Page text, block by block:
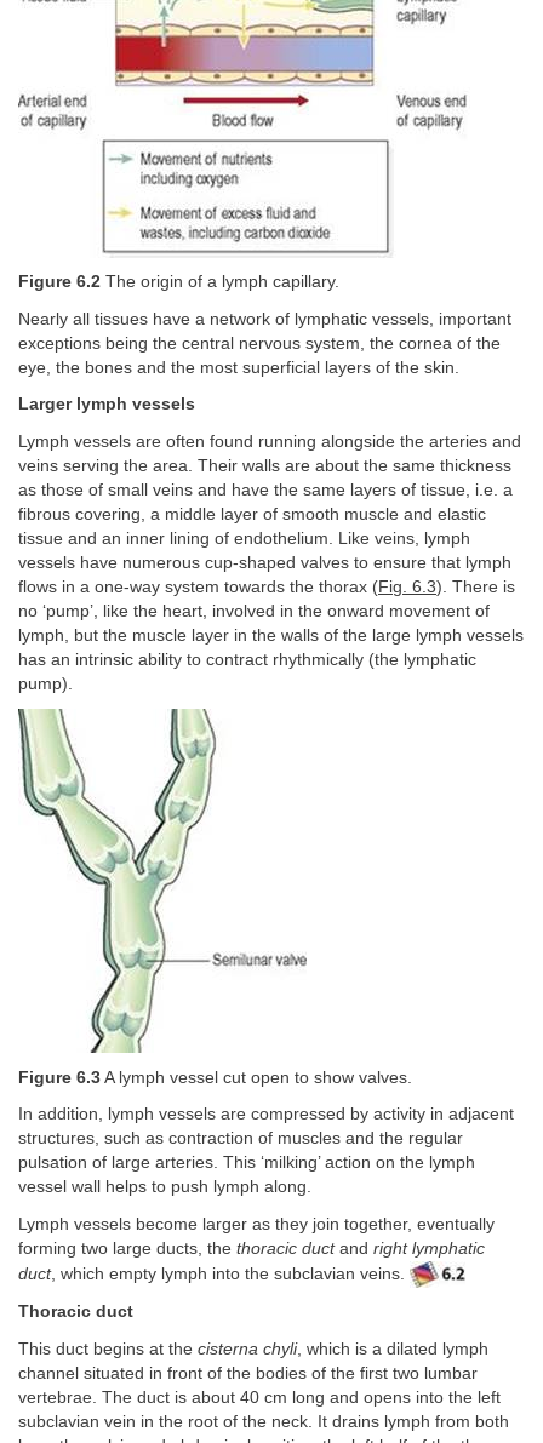
Figure 6.2 The origin of a lymph capillary.
Nearly all tissues have a network of lymphatic vessels, important
exceptions being the central nervous system, the cornea of the
eye, the bones and the most superficial layers of the skin.
Larger lymph vessels
Lymph vessels are often found running alongside the arteries and
veins serving the area. Their walls are about the same thickness
as those of small veins and have the same layers of tissue, i.e. a
fibrous covering, a middle layer of smooth muscle and elastic
tissue and an inner lining of endothelium. Like veins, lymph
vessels have numerous cup-shaped valves to ensure that lymph
flows in a one-way system towards the thorax (Fig. 6.3). There is
no ‘pump’, like the heart, involved in the onward movement of
lymph, but the muscle layer in the walls of the large lymph vessels
has an intrinsic ability to contract rhythmically (the lymphatic
pump).
Figure 6.3 A lymph vessel cut open to show valves.
In addition, lymph vessels are compressed by activity in adjacent
structures, such as contraction of muscles and the regular
pulsation of large arteries. This ‘milking’ action on the lymph
vessel wall helps to push lymph along.
Lymph vessels become larger as they join together, eventually
forming two large ducts, the thoracic ductand right lymphatic
duct, which empty lymph into the subclavian veins.
Thoracic duct
This duct begins at the cisterna chyli, which is a dilated lymph
channel situated in front of the bodies of the first two lumbar
vertebrae. The duct is about 40 cm long and opens into the left
subclavian vein in the root of the neck. It drains lymph from both